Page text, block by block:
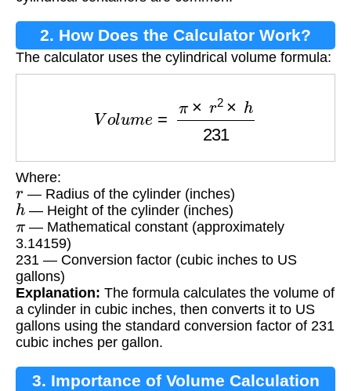
2. How Does the Calculator Work?
The calculator uses the cylindrical volume formula:
h
Where:
r— Radius of the cylinder (inches)
h — Height of the cylinder (inches)
π— Mathematical constant (approximately
3.14159)
231 — Conversion factor (cubic inches to US
gallons)
Explanation: The formula calculates the volume of
a cylinder in cubic inches, then converts it to US
gallons using the standard conversion factor of 231
cubic inches per gallon.
3. Importance of Volume Calculation